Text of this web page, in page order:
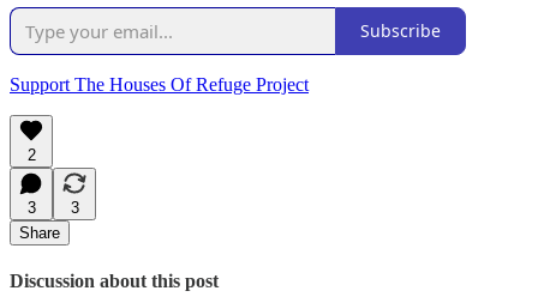
Subscribe
Support The Houses Of Refuge Project
2
3
3
Share
Discussion about this post